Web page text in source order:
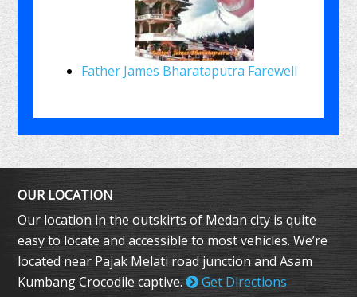
Father James Bharataputra Farewell
OUR LOCATION
Our location in the outskirts of Medan city is quite
easy to locate and accessible to most vehicles. We’re
located near Pajak Melati road junction and Asam
Kumbang Crocodile captive.
Get Directions